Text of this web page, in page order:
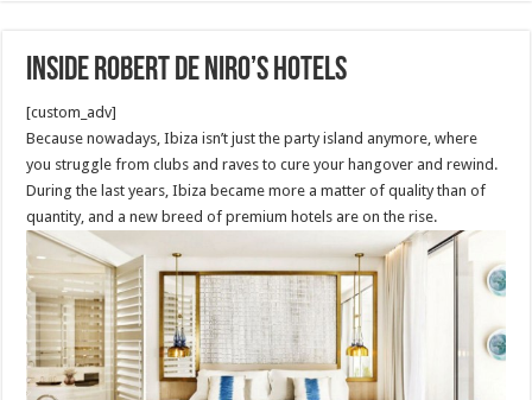
INSIDE ROBERT DE NIRO’S HOTELS
[custom_adv]
Because nowadays, Ibiza isn’t just the party island anymore, where
you struggle from clubs and raves to cure your hangover and rewind.
During the last years, Ibiza became more a matter of quality than of
quantity, and a new breed of premium hotels are on the rise.